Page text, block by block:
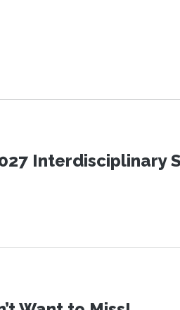
Interdisciplinary